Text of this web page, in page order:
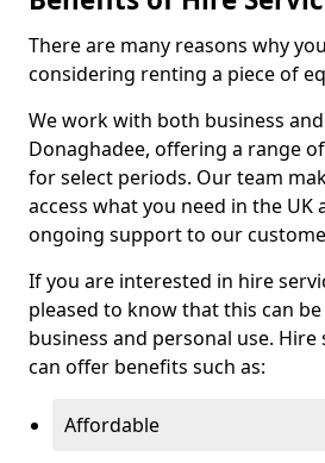
There are many reasons why
considering renting a piece of
We work with both business
Donaghadee, offering a range
for select periods. Our team
access what you need in the UK
ongoing support to our
If you are interested in hire
pleased to know that this can
business and personal use. Hire
can offer benefits such as:
Affordable